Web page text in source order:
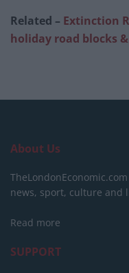
Related – Extinction
holiday road blocks
About Us
news, sport, culture and
Read more
SUPPORT